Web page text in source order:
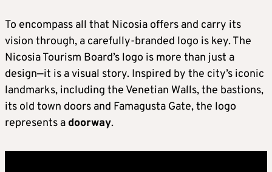
To encompass all that Nicosia offers and carry its
vision through, a carefully-branded logo is key. The
Nicosia Tourism Board’s logo is more than just a
design—it is a visual story. Inspired by the city’s iconic
landmarks, including the Venetian Walls, the bastions,
its old town doors and Famagusta Gate, the logo
represents a doorway.